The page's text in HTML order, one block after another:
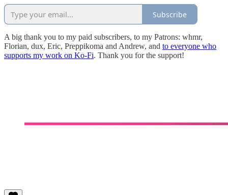
Subscribe
A big thank you to my paid subscribers, to my Patrons: whmr,
Florian, dux, Eric, Preppikoma and Andrew, and to everyone who
supports my work on Ko-Fi. Thank you for the support!